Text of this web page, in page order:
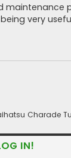
very
Charade
IN!